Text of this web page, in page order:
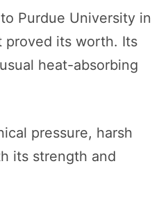
Purdue University in
proved its worth. Its
heat-absorbing
pressure, harsh
its strength and